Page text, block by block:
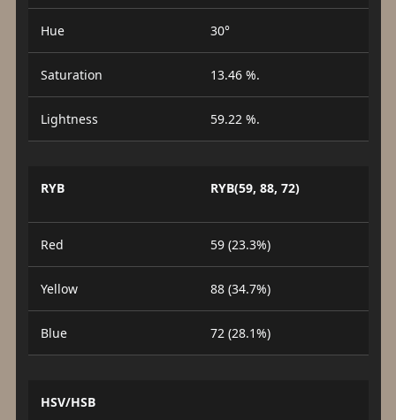
Hue 30°
Saturation 13.46 %.
Lightness 59.22 %.
RYB RYB(59, 88, 72)
Red 59 (23.3%)
Yellow 88 (34.7%)
Blue 72 (28.1%)
HSV/HSB